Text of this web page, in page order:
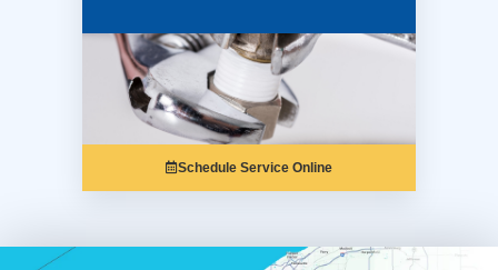
Schedule Service Online